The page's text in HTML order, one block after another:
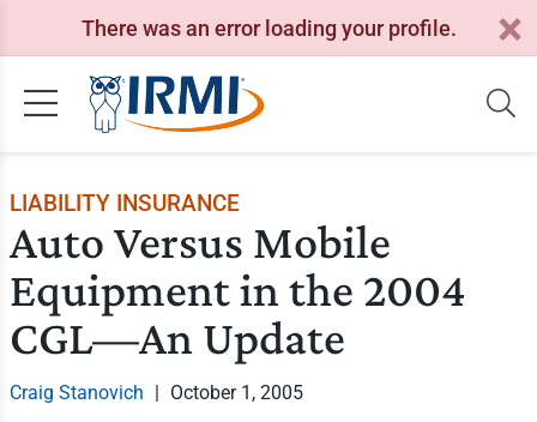
There was an error loading your profile.
LIABILITY INSURANCE
Auto Versus Mobile
Equipment in the 2004
CGL—An Update
Craig Stanovich | October 1, 2005